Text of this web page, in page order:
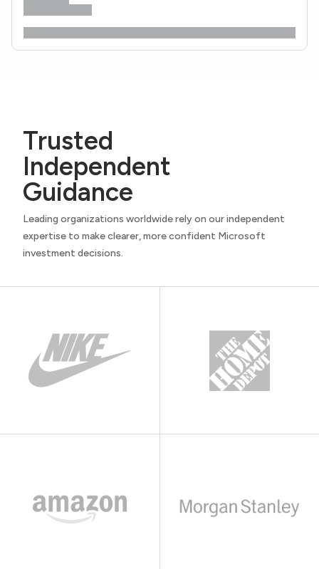
Trusted
Independent
Guidance
Leading organizations worldwide rely on our independent
expertise to make clearer, more confident Microsoft
investment decisions.